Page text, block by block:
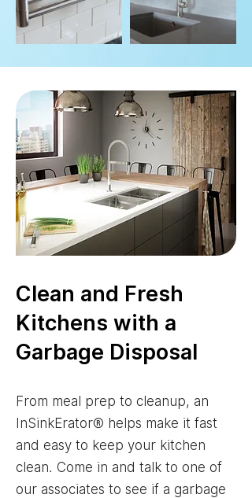
Clean and Fresh
Kitchens with a
Garbage Disposal
From meal prep to cleanup, an
InSinkErator® helps make it fast
and easy to keep your kitchen
clean. Come in and talk to one of
our associates to see if a garbage